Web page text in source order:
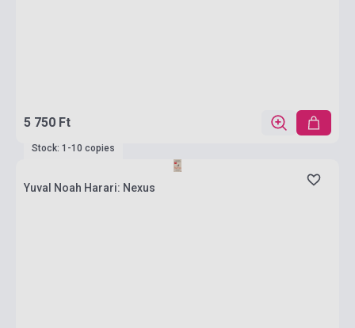
5 750 Ft
Stock: 1-10 copies
Yuval Noah Harari: Nexus